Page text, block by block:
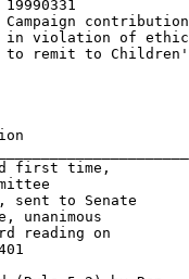
19990331
Campaign
in violation of
remit to
first time,
unanimous
reading on